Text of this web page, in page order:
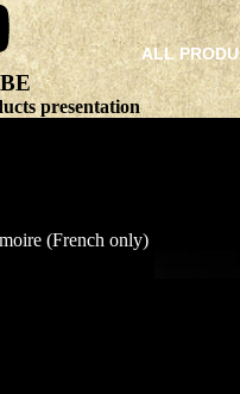
ALL
presentation
(French only)